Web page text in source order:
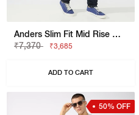
Anders Slim Fit Mid Rise Mid Wash Blue Jeans
₹7,370
₹3,685
ADD TO CART
50% OFF